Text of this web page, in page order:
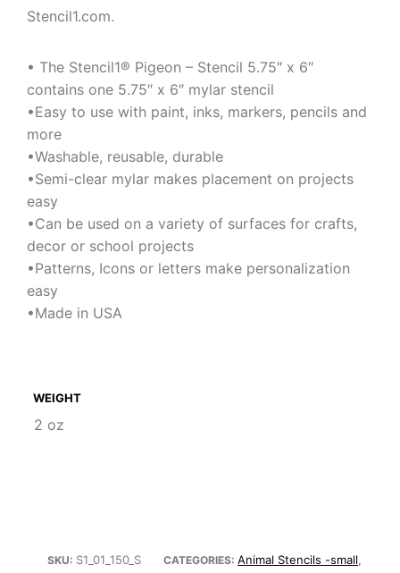
Stencil1.com.
• The Stencil1® Pigeon – Stencil 5.75″ x 6″
contains one 5.75″ x 6″ mylar stencil
•Easy to use with paint, inks, markers, pencils and
more
•Washable, reusable, durable
•Semi-clear mylar makes placement on projects
easy
•Can be used on a variety of surfaces for crafts,
decor or school projects
•Patterns, Icons or letters make personalization
easy
•Made in USA
WEIGHT
2 oz
SKU: S1_01_150_S CATEGORIES: Animal Stencils -small